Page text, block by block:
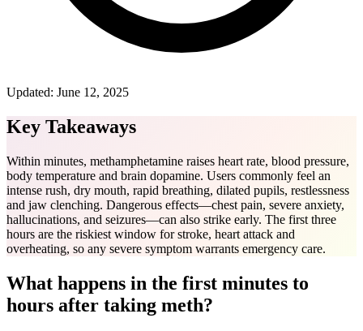
Updated: June 12, 2025
Key Takeaways
Within minutes, methamphetamine raises heart rate, blood pressure,
body temperature and brain dopamine. Users commonly feel an
intense rush, dry mouth, rapid breathing, dilated pupils, restlessness
and jaw clenching. Dangerous effects—chest pain, severe anxiety,
hallucinations, and seizures—can also strike early. The first three
hours are the riskiest window for stroke, heart attack and
overheating, so any severe symptom warrants emergency care.
What happens in the first minutes to
hours after taking meth?